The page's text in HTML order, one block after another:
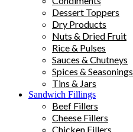
Dessert Toppers
Dry Products
Nuts & Dried Fruit
Rice & Pulses
Sauces & Chutneys
Spices & Seasonings
Tins & Jars
Sandwich Fillings
Beef Fillers
Cheese Fillers
Chicken Fillers